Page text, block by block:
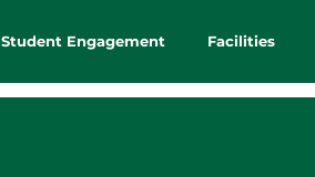
Student Engagement Facilities